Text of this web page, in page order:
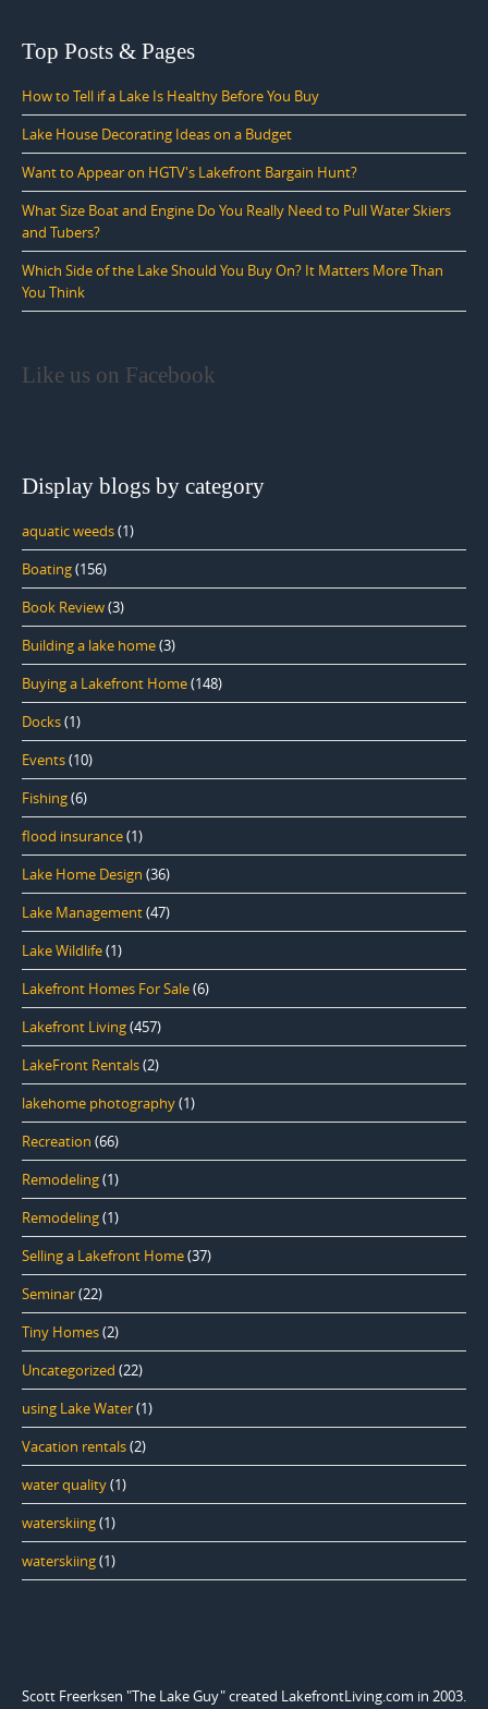
Top Posts & Pages
How to Tell if a Lake Is Healthy Before You Buy
Lake House Decorating Ideas on a Budget
Want to Appear on HGTV's Lakefront Bargain Hunt?
What Size Boat and Engine Do You Really Need to Pull Water Skiers
and Tubers?
Which Side of the Lake Should You Buy On? It Matters More Than
You Think
Like us on Facebook
Display blogs by category
aquatic weeds(1)
Boating(156)
Book Review(3)
Building a lake home(3)
Buying a Lakefront Home(148)
Docks(1)
Events(10)
Fishing(6)
flood insurance(1)
Lake Home Design (36)
Lake Management(47)
Lake Wildlife(1)
Lakefront Homes For Sale(6)
Lakefront Living(457)
LakeFront Rentals(2)
lakehome photography(1)
Recreation (66)
Remodeling(1)
Remodeling(1)
Selling a Lakefront Home(37)
Seminar(22)
Tiny Homes(2)
Uncategorized (22)
using Lake Water(1)
Vacation rentals(2)
water quality(1)
waterskiing(1)
waterskiing(1)
Scott Freerksen "The Lake Guy" created LakefrontLiving.com in 2003.